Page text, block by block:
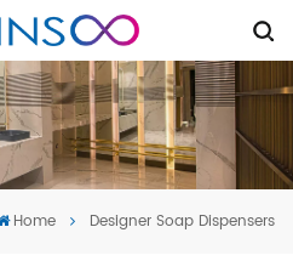
Home Designer Soap Dispensers